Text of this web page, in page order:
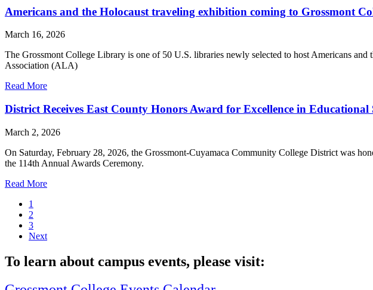
Americans and the Holocaust traveling exhibition coming to Grossmont
March 16, 2026
The Grossmont College Library is one of 50 U.S. libraries newly selected to host Americans
Association (ALA)
Read More
District Receives East County Honors Award for Excellence in Educational
March 2, 2026
On Saturday, February 28, 2026, the Grossmont-Cuyamaca Community College District was
the 114th Annual Awards Ceremony.
Read More
1
2
3
Next
To learn about campus events, please visit: